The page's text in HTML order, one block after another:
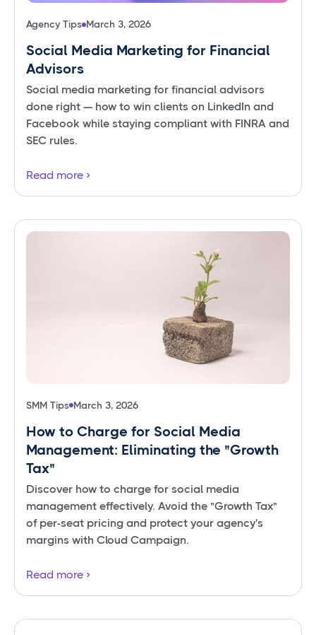
Agency Tips March 3, 2026
Social Media Marketing for Financial
Advisors
Social media marketing for financial advisors
done right — how to win clients on LinkedIn and
Facebook while staying compliant with FINRA and
SEC rules.
Read more
SMM Tips March 3, 2026
How to Charge for Social Media
Management: Eliminating the "Growth
Tax"
Discover how to charge for social media
management effectively. Avoid the "Growth Tax"
of per-seat pricing and protect your agency's
margins with Cloud Campaign.
Read more